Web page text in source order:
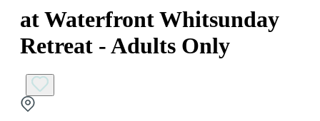
at Waterfront Whitsunday
Retreat - Adults Only